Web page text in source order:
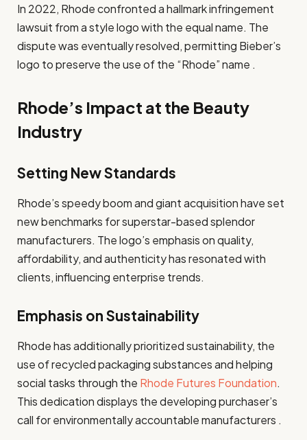
In 2022, Rhode confronted a hallmark infringement
lawsuit from a style logo with the equal name. The
dispute was eventually resolved, permitting Bieber’s
logo to preserve the use of the “Rhode” name .
Rhode’s Impact at the Beauty
Industry
Setting New Standards
Rhode’s speedy boom and giant acquisition have set
new benchmarks for superstar-based splendor
manufacturers. The logo’s emphasis on quality,
affordability, and authenticity has resonated with
clients, influencing enterprise trends.
Emphasis on Sustainability
Rhode has additionally prioritized sustainability, the
use of recycled packaging substances and helping
social tasks through the Rhode Futures Foundation.
This dedication displays the developing purchaser’s
call for environmentally accountable manufacturers .